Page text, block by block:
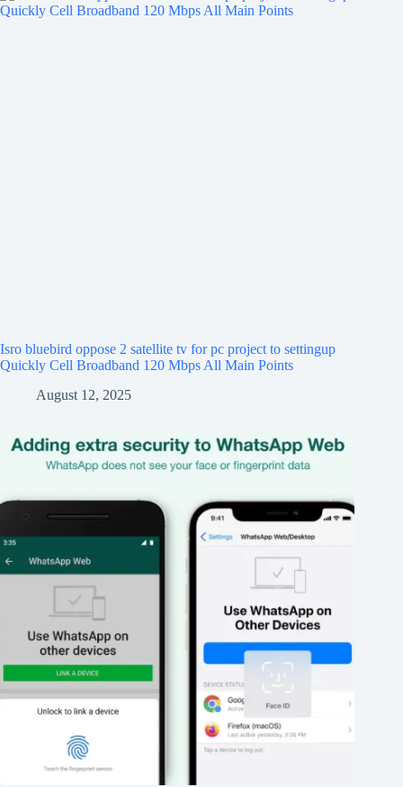
Isro bluebird oppose 2 satellite tv for pc project to settingup
Quickly Cell Broadband 120 Mbps All Main Points
August 12, 2025